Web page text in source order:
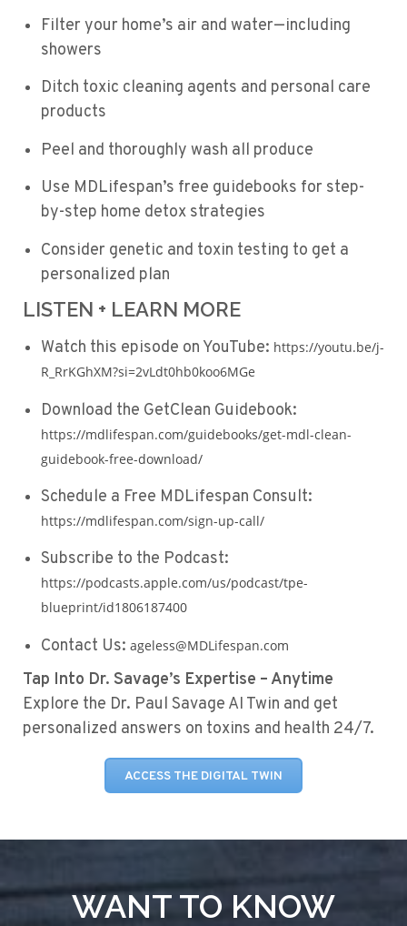
Filter your home’s air and water—including
showers
Ditch toxic cleaning agents and personal care
products
Peel and thoroughly wash all produce
Use MDLifespan’s free guidebooks for step-
by-step home detox strategies
Consider genetic and toxin testing to get a
personalized plan
LISTEN + LEARN MORE
Watch this episode on YouTube: https://youtu.be/j-
R_RrKGhXM?si=2vLdt0hb0koo6MGe
Download the GetClean Guidebook:
https://mdlifespan.com/guidebooks/get-mdl-clean-
guidebook-free-download/
Schedule a Free MDLifespan Consult:
https://mdlifespan.com/sign-up-call/
Subscribe to the Podcast:
https://podcasts.apple.com/us/podcast/tpe-
blueprint/id1806187400
Contact Us: ageless@MDLifespan.com
Tap Into Dr. Savage’s Expertise – Anytime
Explore the Dr. Paul Savage AI Twin and get
personalized answers on toxins and health 24/7.
ACCESS THE DIGITAL TWIN
WANT TO KNOW